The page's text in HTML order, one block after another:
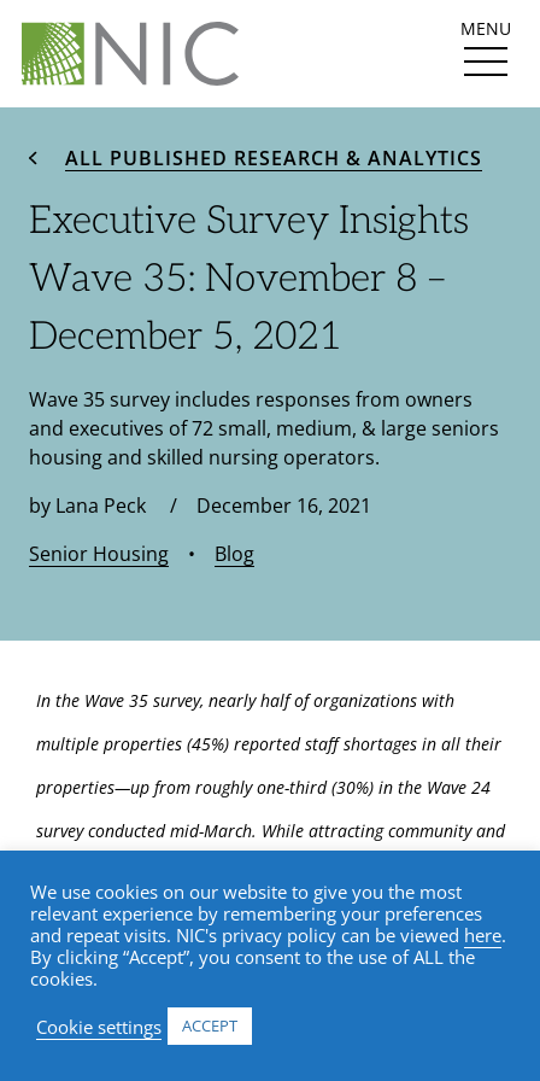
MENU
ALL PUBLISHED RESEARCH & ANALYTICS
Executive Survey Insights
Wave 35: November 8 –
December 5, 2021
Wave 35 survey includes responses from owners
and executives of 72 small, medium, & large seniors
housing and skilled nursing operators.
by Lana Peck / December 16, 2021
Senior Housing • Blog
In the Wave 35 survey, nearly half of organizations with
multiple properties (45%) reported staff shortages in all their
properties—up from roughly one-third (30%) in the Wave 24
survey conducted mid-March. While attracting community and
of organizations citing staff turnover increased from about
one-half (53%) to more than two-thirds (70%) since mid-June.
When asked about backfilling staffing shortages, three-
quarters (77%) of organizations currently employ agency or
We use cookies on our website to give you the most
relevant experience by remembering your preferences
and repeat visits. NIC's privacy policy can be viewed here.
By clicking “Accept”, you consent to the use of ALL the
cookies.
Cookie settings
ACCEPT